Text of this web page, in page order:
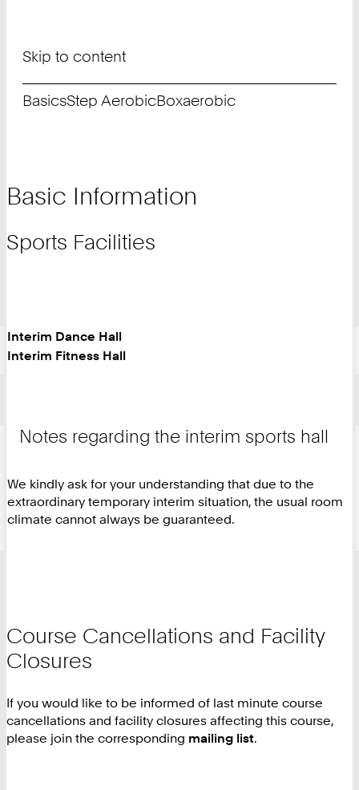
Skip to content
BasicsStep AerobicBoxaerobic
Basic Information
Sports Facilities
Interim Dance Hall
Interim Fitness Hall
Notes regarding the interim sports hall
We kindly ask for your understanding that due to the
extraordinary temporary interim situation, the usual room
climate cannot always be guaranteed.
Course Cancellations and Facility
Closures
If you would like to be informed of last minute course
cancellations and facility closures affecting this course,
please join the corresponding mailing list.